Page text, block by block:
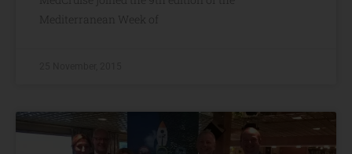
Mediterranean Week of